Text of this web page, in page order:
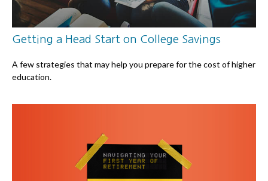
Getting a Head Start on College Savings
A few strategies that may help you prepare for the cost of higher
education.